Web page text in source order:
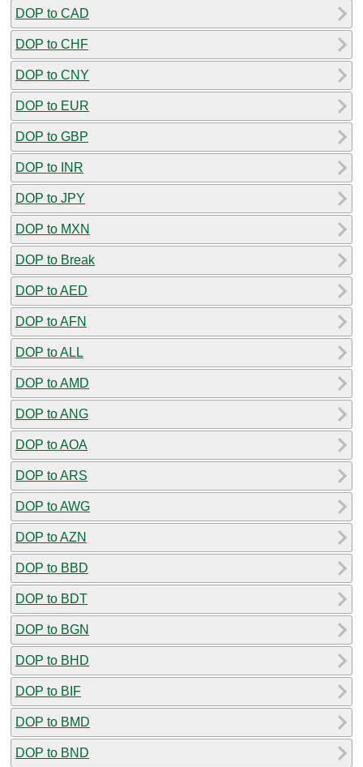
DOP to CAD
DOP to CHF
DOP to CNY
DOP to EUR
DOP to GBP
DOP to INR
DOP to JPY
DOP to MXN
DOP to Break
DOP to AED
DOP to AFN
DOP to ALL
DOP to AMD
DOP to ANG
DOP to AOA
DOP to ARS
DOP to AWG
DOP to AZN
DOP to BBD
DOP to BDT
DOP to BGN
DOP to BHD
DOP to BIF
DOP to BMD
DOP to BND